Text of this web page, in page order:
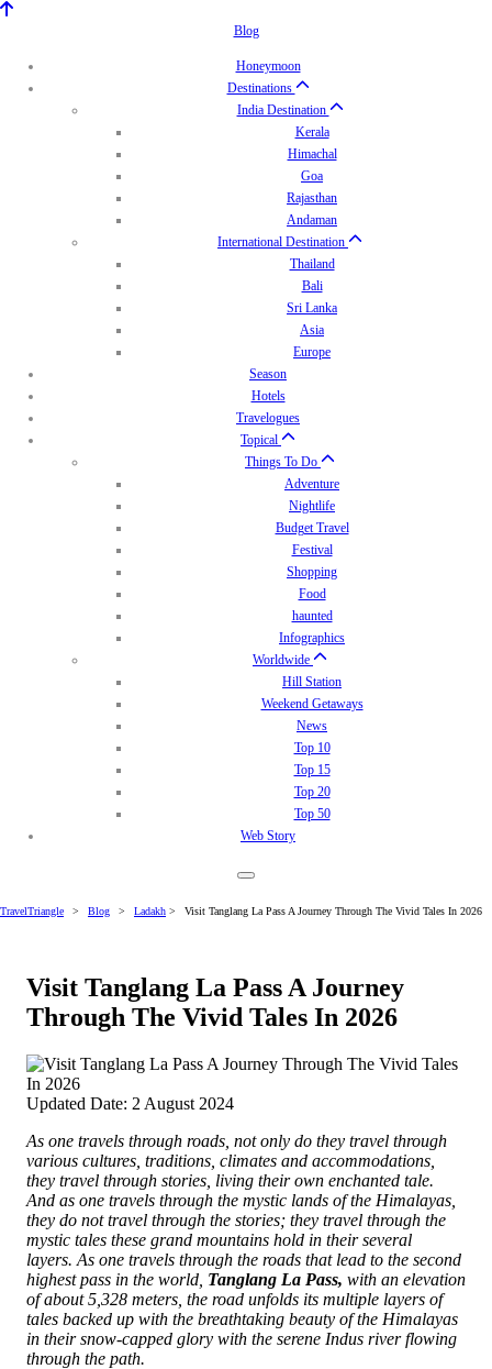
Blog
Honeymoon
Destinations
India Destination
Kerala
Himachal
Goa
Rajasthan
Andaman
International Destination
Thailand
Bali
Sri Lanka
Asia
Europe
Season
Hotels
Travelogues
Topical
Things To Do
Adventure
Nightlife
Budget Travel
Festival
Shopping
Food
haunted
Infographics
Worldwide
Hill Station
Weekend Getaways
News
Top 10
Top 15
Top 20
Top 50
Web Story
TravelTriangle > Blog > Ladakh > Visit Tanglang La Pass A Journey Through The Vivid Tales In 2026
Visit Tanglang La Pass A Journey
Through The Vivid Tales In 2026
Updated Date: 2 August 2024
As one travels through roads, not only do they travel through
various cultures, traditions, climates and accommodations,
they travel through stories, living their own enchanted tale.
And as one travels through the mystic lands of the Himalayas,
they do not travel through the stories; they travel through the
mystic tales these grand mountains hold in their several
layers. As one travels through the roads that lead to the second
highest pass in the world, Tanglang La Pass, with an elevation
of about 5,328 meters, the road unfolds its multiple layers of
tales backed up with the breathtaking beauty of the Himalayas
in their snow-capped glory with the serene Indus river flowing
through the path.